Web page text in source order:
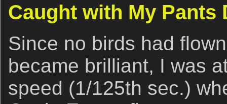
Caught with My Pants
Since no birds had
became brilliant, I was
speed (1/125th sec.)